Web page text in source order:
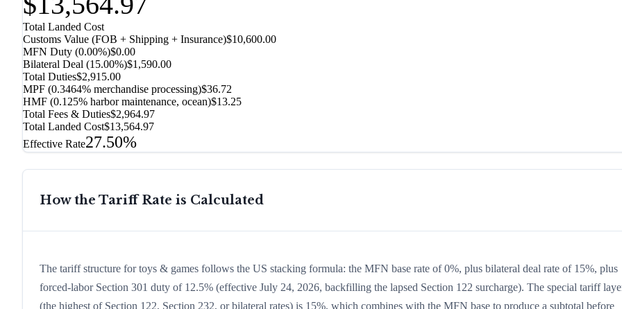
Total Landed Cost
Customs Value (FOB + Shipping + Insurance)$10,600.00
MFN Duty (0.00%)$0.00
Bilateral Deal (15.00%)$1,590.00
Total Duties$2,915.00
MPF (0.3464% merchandise processing)$36.72
HMF (0.125% harbor maintenance, ocean)$13.25
Total Fees & Duties$2,964.97
Total Landed Cost$13,564.97
Effective Rate27.50%
How the Tariff Rate is Calculated
The tariff structure for toys & games follows the US stacking formula: the MFN base rate of 0%, plus bilateral deal rate of 15%, plus
forced-labor Section 301 duty of 12.5% (effective July 24, 2026, backfilling the lapsed Section 122 surcharge). The special tariff
(the highest of Section 122, Section 232, or bilateral rates) is 15%, which combines with the MFN base to produce a subtotal before